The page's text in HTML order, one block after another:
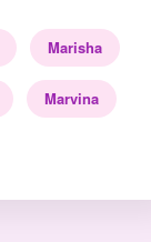
Marisha
Marvina